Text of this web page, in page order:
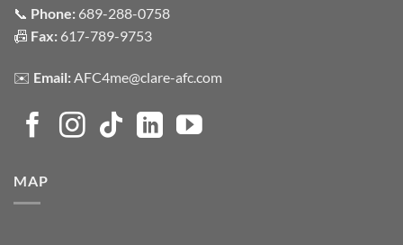
📞 Phone: 689-288-0758
📠 Fax: 617-789-9753
✉️ Email: AFC4me@clare-afc.com
MAP